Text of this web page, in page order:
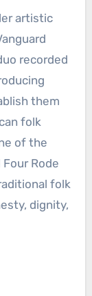
artistic
recorded
them
folk
of the
Rode
folk
dignity,